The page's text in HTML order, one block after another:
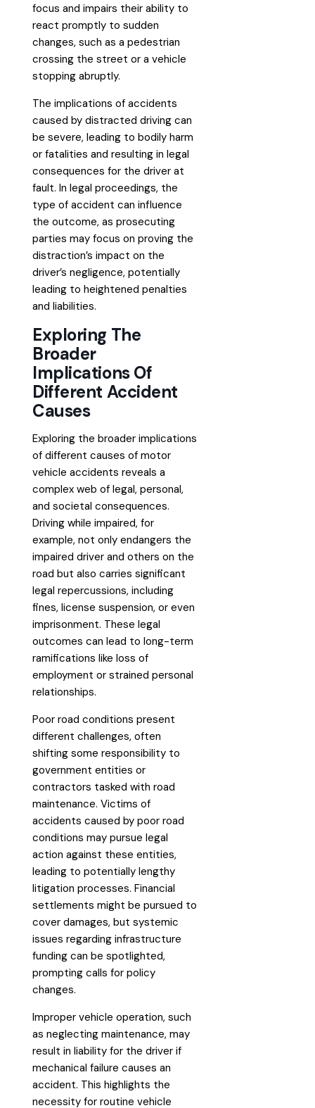
focus and impairs their ability to
react promptly to sudden
changes, such as a pedestrian
crossing the street or a vehicle
stopping abruptly.
The implications of accidents
caused by distracted driving can
be severe, leading to bodily harm
or fatalities and resulting in legal
consequences for the driver at
fault. In legal proceedings, the
type of accident can influence
the outcome, as prosecuting
parties may focus on proving the
distraction’s impact on the
driver’s negligence, potentially
leading to heightened penalties
and liabilities.
Exploring The
Broader
Implications Of
Different Accident
Causes
Exploring the broader implications
of different causes of motor
vehicle accidents reveals a
complex web of legal, personal,
and societal consequences.
Driving while impaired, for
example, not only endangers the
impaired driver and others on the
road but also carries significant
legal repercussions, including
fines, license suspension, or even
imprisonment. These legal
outcomes can lead to long-term
ramifications like loss of
employment or strained personal
relationships.
Poor road conditions present
different challenges, often
shifting some responsibility to
government entities or
contractors tasked with road
maintenance. Victims of
accidents caused by poor road
conditions may pursue legal
action against these entities,
leading to potentially lengthy
litigation processes. Financial
settlements might be pursued to
cover damages, but systemic
issues regarding infrastructure
funding can be spotlighted,
prompting calls for policy
changes.
Improper vehicle operation, such
as neglecting maintenance, may
result in liability for the driver if
mechanical failure causes an
accident. This highlights the
necessity for routine vehicle